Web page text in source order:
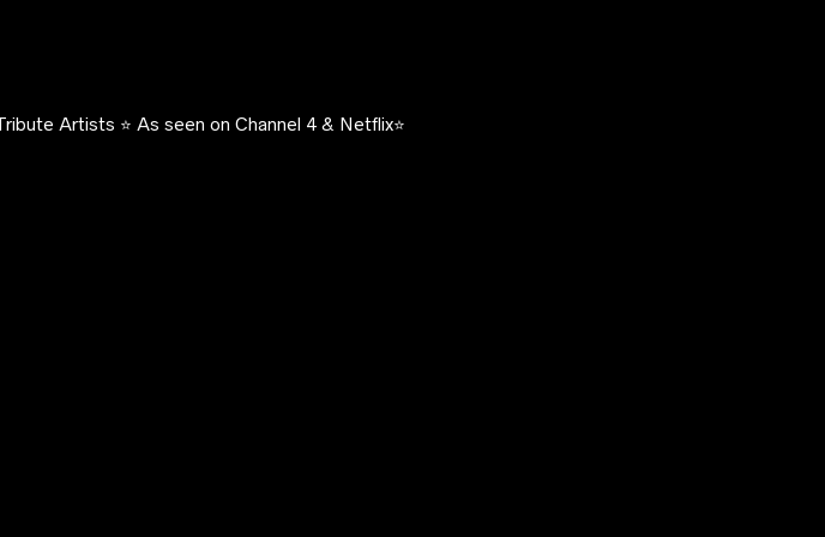
Artists ⭐️ As seen on Channel 4 & Netflix⭐️